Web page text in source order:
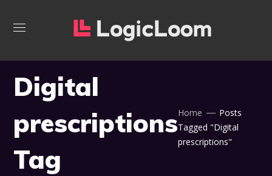
Digital
prescriptions
Tag
Home
Posts
Tagged "Digital
prescriptions"